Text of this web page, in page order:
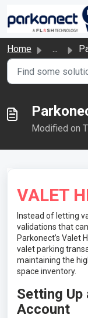
Skip to main
Home ...
Modified on
VALET
Instead of letting
validations that
Parkonect’s Valet
valet parking
maintaining the
space inventory.
Setting
Account